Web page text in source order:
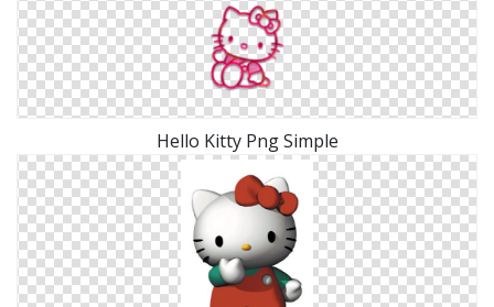
Hello Kitty Png Simple